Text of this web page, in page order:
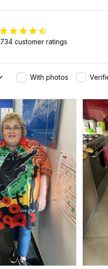
734 customer ratings
With photos